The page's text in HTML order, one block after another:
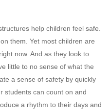
help children feel safe.
them. Yet most children are
now. And as they look to
little to no sense of what the
a sense of safety by quickly
students can count on and
a rhythm to their days and